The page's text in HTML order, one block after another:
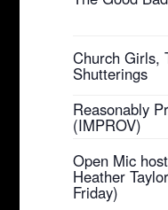
Church Girls,
Shutterings
Reasonably
(IMPROV)
Open Mic
Heather
Friday)